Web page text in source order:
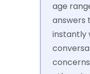
age
answers
instantly